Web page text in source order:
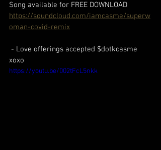
Song available for FREE DOWNLOAD
https://soundcloud.com/iamcasme/superw
oman-covid-remix
xoxo
https://youtu.be/002tFcL5nkk